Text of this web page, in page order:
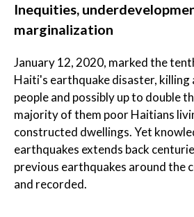
Inequities,
marginalization
January 12, 2020, marked the
Haiti's earthquake disaster,
people and possibly up to double
majority of them poor Haitians
constructed dwellings. Yet
earthquakes extends back
previous earthquakes around the
and recorded.